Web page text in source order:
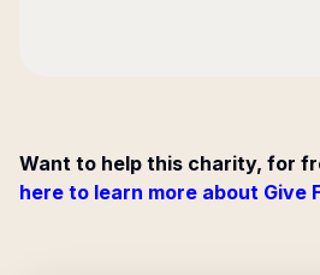
Want to help this charity, for
here to learn more about Give